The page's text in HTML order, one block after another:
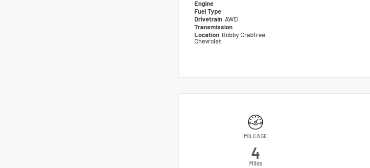
Engine
Fuel Type
Drivetrain AWD
Transmission
Location Bobby Crabtree
Chevrolet
MILEAGE
4
Miles